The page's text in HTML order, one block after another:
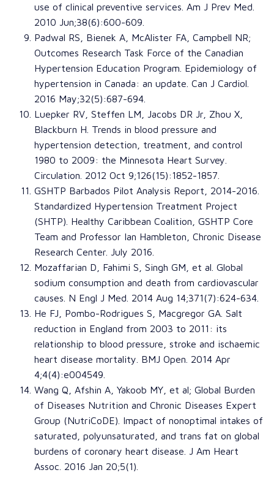
use of clinical preventive services Am J Prev Med
2010 Jun;38(6):600-609.
Padwal RS
Bienek A McAlister FA Campbell NR;
Outcomes Research Task Force of the Canadian
Hypertension Education Program Epidemiology of
hypertension in Canada: an update Can J Cardiol
2016 May;32(5):687-694.
Luepker RV Steffen LM Jacobs DR Jr Zhou X
Blackburn H Trends in blood pressure and
hypertension detection, treatment, and control
1980 to 2009: the Minnesota Heart Survey
Circulation . 2012 Oct 9;126(15):1852-1857.
GSHTP Barbados Pilot Analysis Report, 2014-2016.
Standardized Hypertension Treatment Project
(SHTP) Healthy Caribbean Coalition , GSHTP Core
Team and Professor Ian Hambleton
Chronic Disease
Research Center . July 2016.
Mozaffarian D
Fahimi S Singh GM , et al. Global
sodium consumption and death from cardiovascular
causes N Engl J Med . 2014 Aug 14;371(7):624-634.
He FJ
Pombo-Rodrigues S Macgregor GA Salt
reduction in England from 2003 to 2011: its
relationship to blood pressure, stroke and ischaemic
heart disease mortality BMJ Open . 2014 Apr
4;4(4):e004549.
Wang Q
Afshin A Yakoob MY , et al; Global Burden
of Diseases Nutrition and Chronic Diseases Expert
Group (NutriCoDE) Impact of nonoptimal intakes of
saturated, polyunsaturated, and trans fat on global
burdens of coronary heart disease J Am Heart
Assoc . 2016 Jan 20;5(1).